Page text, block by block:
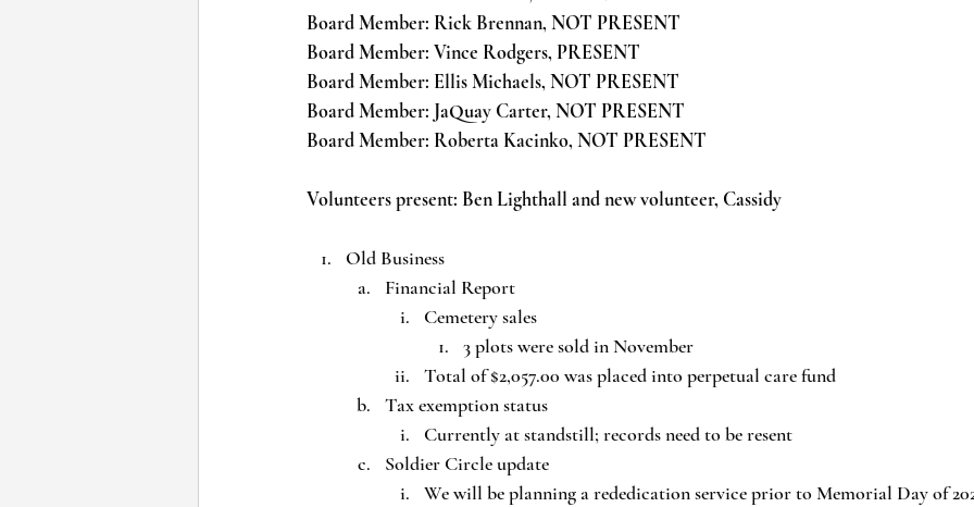
Board Member: Rick Brennan, NOT PRESENT
Board Member: Vince Rodgers, PRESENT
Board Member: Ellis Michaels, NOT PRESENT
Board Member: JaQuay Carter, NOT PRESENT
Board Member: Roberta Kacinko, NOT PRESENT
Volunteers present: Ben Lighthall and new volunteer, Cassidy
Old Business
Financial Report
Cemetery sales
3 plots were sold in November
Total of $2,057.00 was placed into perpetual care fund
Tax exemption status
Currently at standstill; records need to be resent
Soldier Circle update
We will be planning a rededication service prior to Memorial Day of